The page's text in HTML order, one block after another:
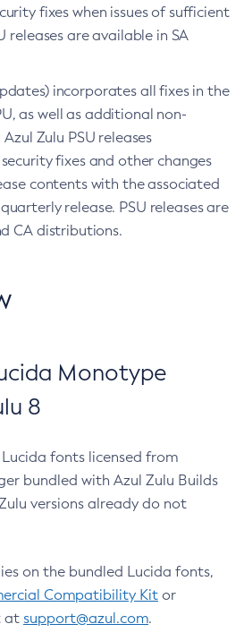
fixes when issues of sufficient
releases are available in SA
incorporates all fixes in the
as well as additional non-
Zulu PSU releases
fixes and other changes
contents with the associated
release. PSU releases are
CA distributions.
Monotype
8
fonts licensed from
bundled with Azul Zulu Builds
versions already do not
on the bundled Lucida fonts,
Compatibility Kit or
at support@azul.com.